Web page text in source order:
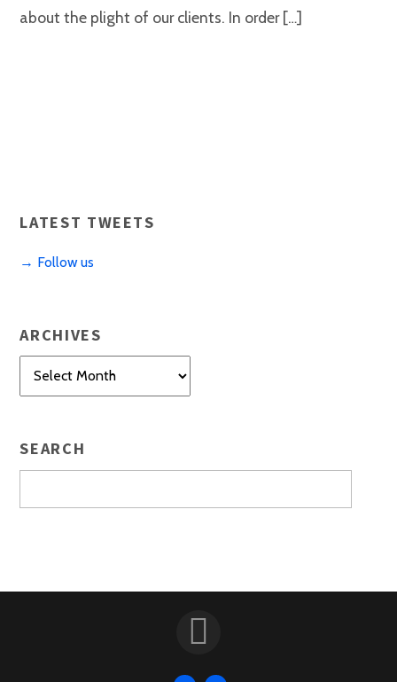
about the plight of our clients. In order […]
LATEST TWEETS
→ Follow us
ARCHIVES
Archives
SEARCH